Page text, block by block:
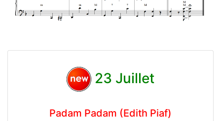
23 Juillet
Padam Padam (Edith Piaf)